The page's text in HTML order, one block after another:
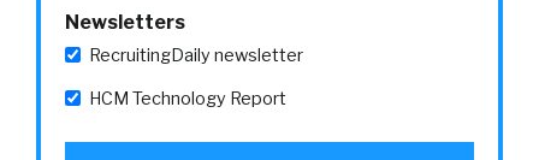
Newsletters
RecruitingDaily newsletter
HCM Technology Report